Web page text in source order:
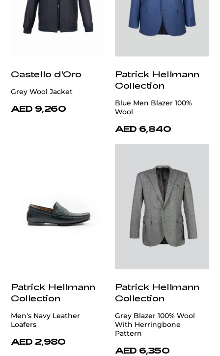
Castello d'Oro
Grey Wool Jacket
AED 9,260
Patrick Hellmann
Collection
Blue Men Blazer 100%
Wool
AED 6,840
Patrick Hellmann
Collection
Men's Navy Leather
Loafers
AED 2,980
Patrick Hellmann
Collection
Grey Blazer 100% Wool
With Herringbone
Pattern
AED 6,350